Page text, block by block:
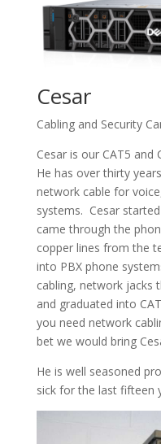
Cesar
Cabling and Security
Cesar is our CAT5 and
He has over thirty
network cable for
systems. Cesar
came through the
copper lines from the
into PBX phone
cabling, network jacks
and graduated into
you need network
bet we would bring
He is well seasoned
sick for the last fifteen